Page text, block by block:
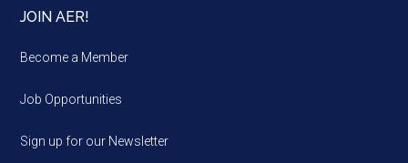
JOIN AER!
Become a Member
Job Opportunities
Sign up for our Newsletter